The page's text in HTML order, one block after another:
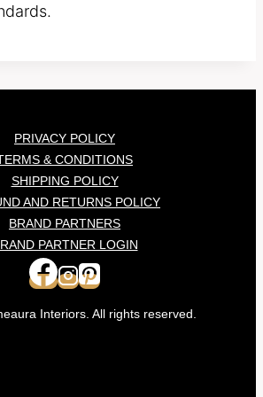
PRIVACY POLICY
& CONDITIONS
SHIPPING POLICY
AND RETURNS POLICY
BRAND PARTNERS
PARTNER LOGIN
Interiors. All rights reserved.